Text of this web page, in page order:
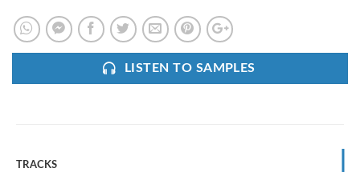
LISTEN TO SAMPLES
TRACKS